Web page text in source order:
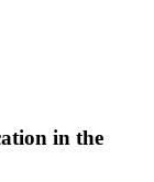
in the